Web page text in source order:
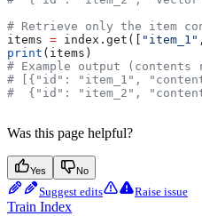
# Retrieve only the item
items = index.get([ "item_1"
print (items)
# Example output (contents
# [{"id": "item_1",
#  {"id": "item_2",
Was this page helpful?
Yes No
Suggest edits Raise issue
Train Index